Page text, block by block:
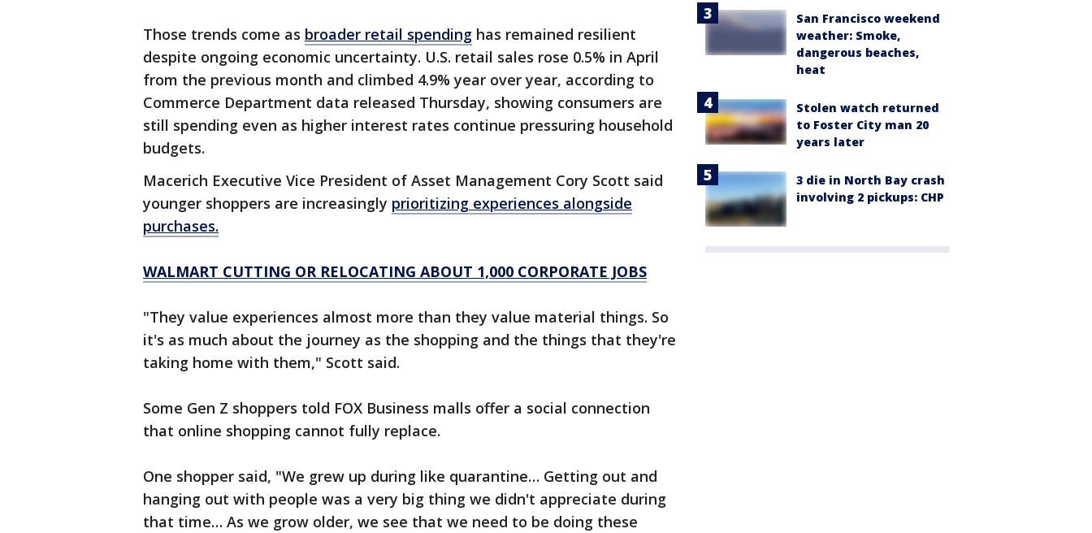
Those trends come as broader retail spending has remained resilient
despite ongoing economic uncertainty. U.S. retail sales rose 0.5% in April
from the previous month and climbed 4.9% year over year, according to
Commerce Department data released Thursday, showing consumers are
still spending even as higher interest rates continue pressuring household
budgets.
Macerich Executive Vice President of Asset Management Cory Scott said
younger shoppers are increasingly prioritizing experiences alongside
purchases.
WALMART CUTTING OR RELOCATING ABOUT 1,000 CORPORATE JOBS
"They value experiences almost more than they value material things. So
it's as much about the journey as the shopping and the things that they're
taking home with them," Scott said.
Some Gen Z shoppers told FOX Business malls offer a social connection
that online shopping cannot fully replace.
One shopper said, "We grew up during like quarantine… Getting out and
hanging out with people was a very big thing we didn't appreciate during
that time… As we grow older, we see that we need to be doing these
San Francisco weekend
weather: Smoke,
dangerous beaches,
heat
Stolen watch returned
to Foster City man 20
years later
3 die in North Bay crash
involving 2 pickups: CHP